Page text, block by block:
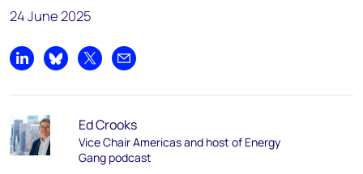
24 June 2025
Share on LinkedIn
Share on Bluesky
Share on XShare by email
Ed Crooks
Vice Chair Americas and host of Energy
Gang podcast